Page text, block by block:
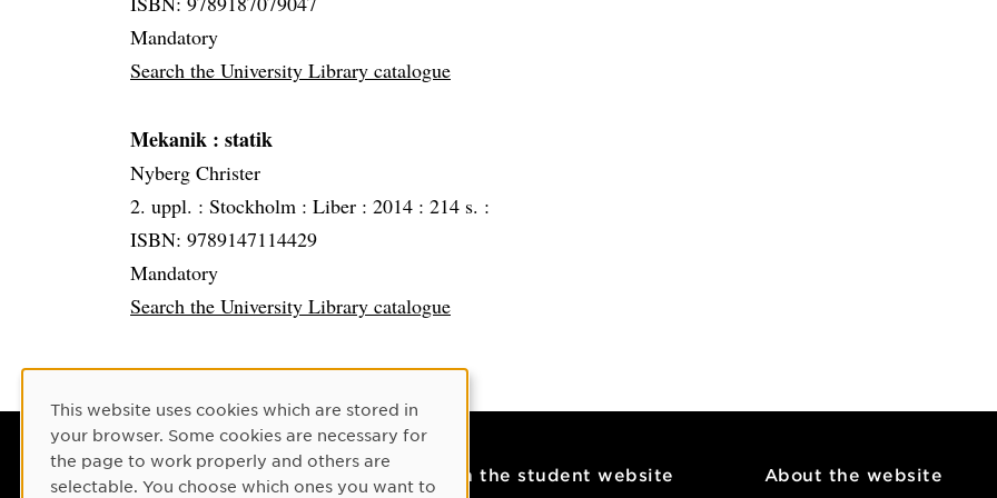
Mandatory
Search the University Library catalogue
Mekanik : statik
Nyberg Christer
2. uppl. : Stockholm : Liber : 2014 : 214 s. :
ISBN: 9789147114429
Mandatory
Search the University Library catalogue
Contact
On the student website
About the website
Cookie Consent
This website uses cookies which are stored in
your browser. Some cookies are necessary for
the page to work properly and others are
selectable. You choose which ones you want to